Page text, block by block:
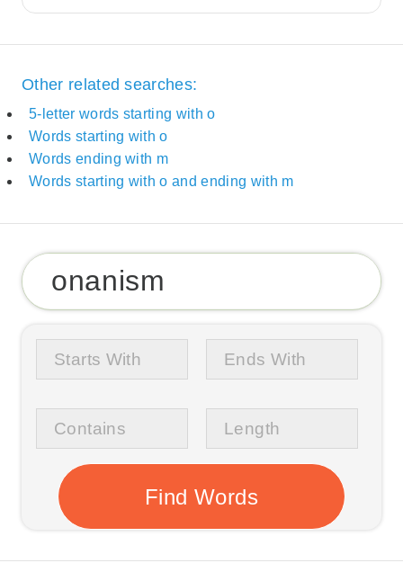
Other related searches:
5-letter words starting with o
Words starting with o
Words ending with m
Words starting with o and ending with m